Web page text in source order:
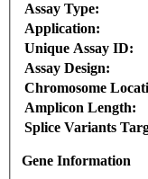
Assay Type:
Application:
Unique Assay ID:
Assay Design:
Chromosome
Amplicon Length:
Splice Variants
Gene Information